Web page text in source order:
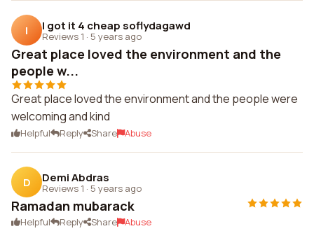
I I got it 4 cheap soflydagawd
Reviews 1 · 5 years ago
Great place loved the environment and the
people w...
Great place loved the environment and the people were
welcoming and kind
Helpful Reply Share Abuse
D Demi Abdras
Reviews 1 · 5 years ago
Ramadan mubarack
Helpful Reply Share Abuse